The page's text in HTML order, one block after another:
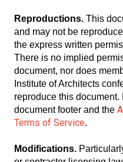
Reproductions. This
and may not be
the express written
There is no implied
document, nor does
Institute of Architects
reproduce this
document footer and the
Terms of Service.
Modifications.